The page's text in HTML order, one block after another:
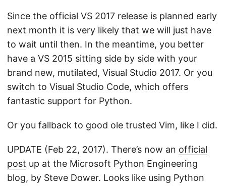
Since the official VS 2017 release is planned early
next month it is very likely that we will just have
to wait until then. In the meantime, you better
have a VS 2015 sitting side by side with your
brand new, mutilated, Visual Studio 2017. Or you
switch to Visual Studio Code, which offers
fantastic support for Python.
Or you fallback to good ole trusted Vim, like I did.
UPDATE (Feb 22, 2017). There’s now an official
post up at the Microsoft Python Engineering
blog, by Steve Dower. Looks like using Python